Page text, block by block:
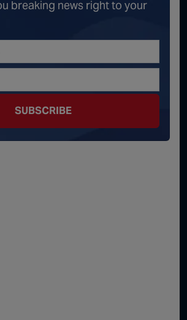
Right, Again | Episode 336
335
| Episode 334
331
| Episode 330
breaking news right to your
SUBSCRIBE